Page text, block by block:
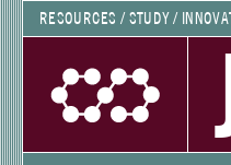
RESOURCES / STUDY /